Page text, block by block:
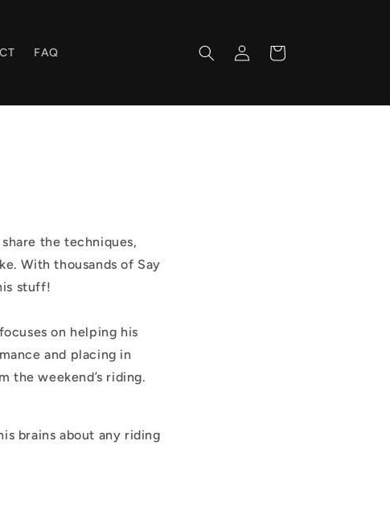
FAQ
Log
in
Cart
the techniques,
With thousands of Say
stuff!
on helping his
and placing in
weekend’s riding.
brains about any riding